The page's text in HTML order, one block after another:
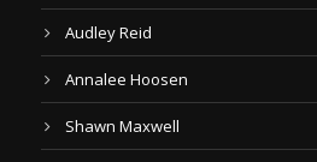
Audley Reid
Annalee Hoosen
Shawn Maxwell